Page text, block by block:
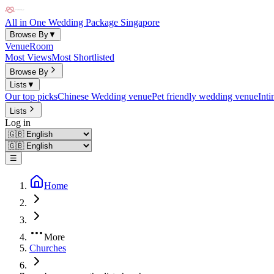
All in One Wedding Package Singapore
Browse By▼
VenueRoom
Most ViewsMost Shortlisted
Browse By
Lists ▼
Our top picksChinese Wedding venuePet friendly wedding venue
Lists
Log in
☰
Home
More
Churches